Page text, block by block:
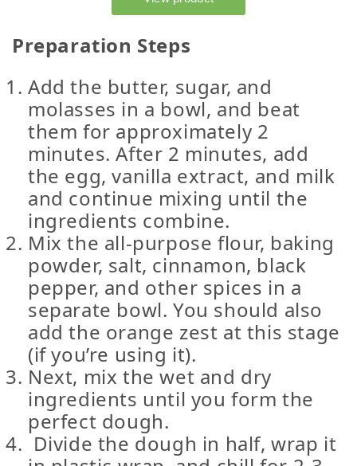
Preparation Steps
Add the butter, sugar, and
molasses in a bowl, and beat
them for approximately 2
minutes. After 2 minutes, add
the egg, vanilla extract, and milk
and continue mixing until the
ingredients combine.
Mix the all-purpose flour, baking
powder, salt, cinnamon, black
pepper, and other spices in a
separate bowl. You should also
add the orange zest at this stage
(if you’re using it).
Next, mix the wet and dry
ingredients until you form the
perfect dough.
Divide the dough in half, wrap it